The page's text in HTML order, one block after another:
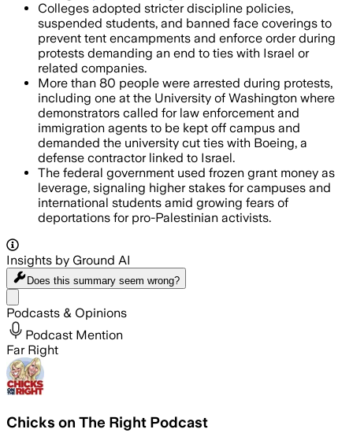
Colleges adopted stricter discipline policies,
suspended students, and banned face coverings to
prevent tent encampments and enforce order during
protests demanding an end to ties with Israel or
related companies.
More than 80 people were arrested during protests,
including one at the University of Washington where
demonstrators called for law enforcement and
immigration agents to be kept off campus and
demanded the university cut ties with Boeing, a
defense contractor linked to Israel.
The federal government used frozen grant money as
leverage, signaling higher stakes for campuses and
international students amid growing fears of
deportations for pro-Palestinian activists.
Insights by Ground AI
Does this summary seem wrong?
Podcasts & Opinions
Podcast Mention
Far Right
Chicks on The Right Podcast